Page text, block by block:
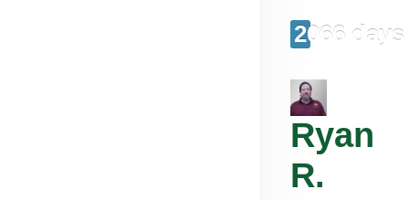
2066
Ryan
R.